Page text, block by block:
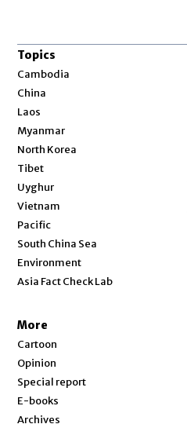
Topics
Cambodia
China
Laos
Myanmar
North Korea
Tibet
Uyghur
Vietnam
Pacific
South China Sea
Environment
Asia Fact Check Lab
More
Cartoon
Opinion
Special report
E-books
Archives